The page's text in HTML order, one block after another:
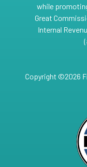
while
Great
Internal
Copyright ©2026